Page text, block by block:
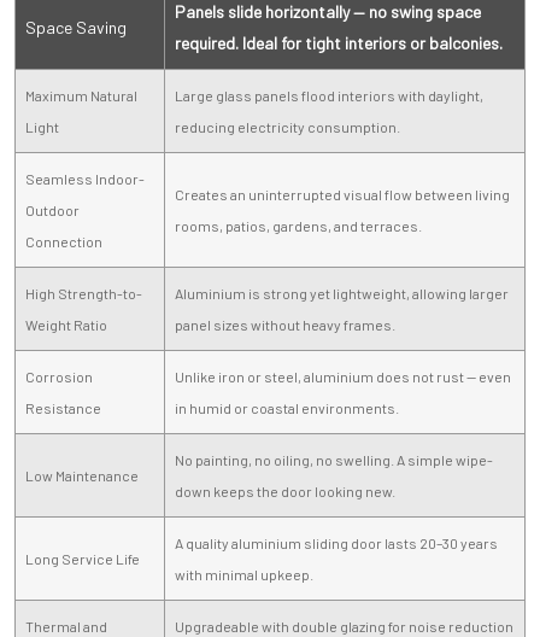
Space Saving
Panels slide horizontally — no swing space
required. Ideal for tight interiors or balconies.
Maximum Natural
Light
Large glass panels flood interiors with daylight,
reducing electricity consumption.
Seamless Indoor-
Outdoor
Connection
Creates an uninterrupted visual flow between living
rooms, patios, gardens, and terraces.
High Strength-to-
Weight Ratio
Aluminium is strong yet lightweight, allowing larger
panel sizes without heavy frames.
Corrosion
Resistance
Unlike iron or steel, aluminium does not rust — even
in humid or coastal environments.
Low Maintenance
No painting, no oiling, no swelling. A simple wipe-
down keeps the door looking new.
Long Service Life
A quality aluminium sliding door lasts 20–30 years
with minimal upkeep.
Thermal and
Upgradeable with double glazing for noise reduction